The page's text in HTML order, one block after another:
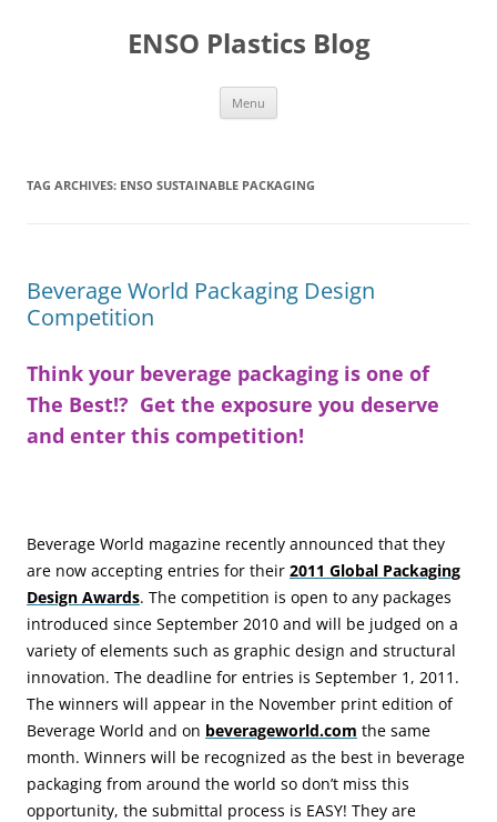
ENSO Plastics Blog
Menu
TAG ARCHIVES: ENSO SUSTAINABLE PACKAGING
Beverage World Packaging Design
Competition
Think your beverage packaging is one of
The Best!? Get the exposure you deserve
and enter this competition!
Beverage World magazine recently announced that they
are now accepting entries for their 2011 Global Packaging
Design Awards. The competition is open to any packages
introduced since September 2010 and will be judged on a
variety of elements such as graphic design and structural
innovation. The deadline for entries is September 1, 2011.
The winners will appear in the November print edition of
Beverage World and on beverageworld.com the same
month. Winners will be recognized as the best in beverage
packaging from around the world so don’t miss this
opportunity, the submittal process is EASY! They are